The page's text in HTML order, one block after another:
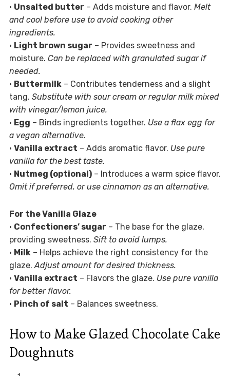
• Unsalted butter – Adds moisture and flavor. Melt
and cool before use to avoid cooking other
ingredients.
• Light brown sugar – Provides sweetness and
moisture. Can be replaced with granulated sugar if
needed.
• Buttermilk– Contributes tenderness and a slight
tang. Substitute with sour cream or regular milk mixed
with vinegar/lemon juice.
• Egg – Binds ingredients together. Use a flax egg for
a vegan alternative.
• Vanilla extract – Adds aromatic flavor. Use pure
vanilla for the best taste.
• Nutmeg (optional)– Introduces a warm spice flavor.
Omit if preferred, or use cinnamon as an alternative.
For the Vanilla Glaze
• Confectioners’ sugar – The base for the glaze,
providing sweetness. Sift to avoid lumps.
• Milk– Helps achieve the right consistency for the
glaze.Adjust amount for desired thickness.
• Vanilla extract – Flavors the glaze. Use pure vanilla
for better flavor.
• Pinch of salt – Balances sweetness.
How to Make Glazed Chocolate Cake
Doughnuts